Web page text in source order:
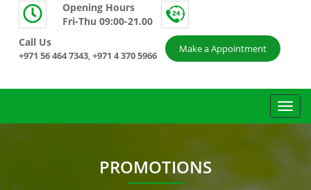
Opening Hours
Fri-Thu 09:00-21.00
Call Us
+971 56 464 7343, +971 4 370 5966
Make a Appointment
PROMOTIONS